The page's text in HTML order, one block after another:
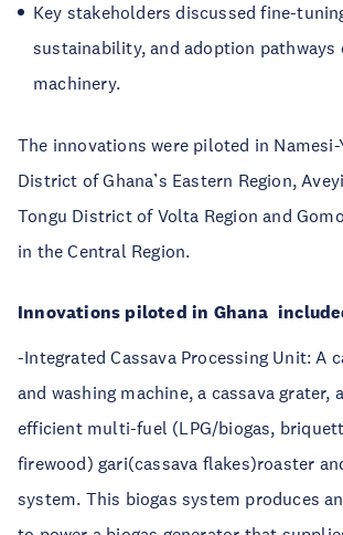
Key stakeholders discussed fine-
sustainability, and adoption pathways
machinery.
The innovations were piloted in
District of Ghana’s Eastern Region,
Tongu District of Volta Region and
in the Central Region.
Innovations piloted in Ghana
-Integrated Cassava Processing Unit: A
and washing machine, a cassava grater,
efficient multi-fuel (LPG/biogas,
firewood) gari(cassava flakes)roaster
system. This biogas system produces